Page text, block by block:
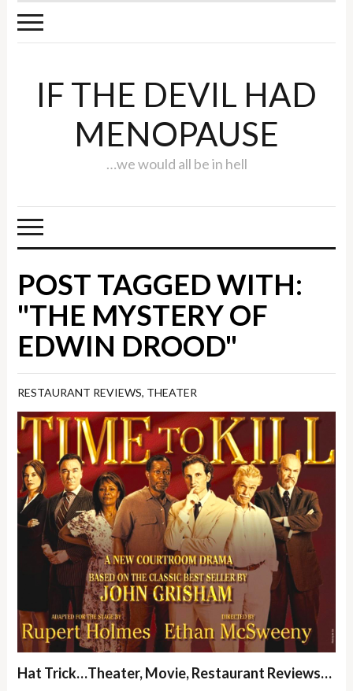
IF THE DEVIL HAD
MENOPAUSE
…we would all be in hell
POST TAGGED WITH:
"THE MYSTERY OF
EDWIN DROOD"
RESTAURANT REVIEWS, THEATER
Hat Trick…Theater, Movie, Restaurant Reviews…